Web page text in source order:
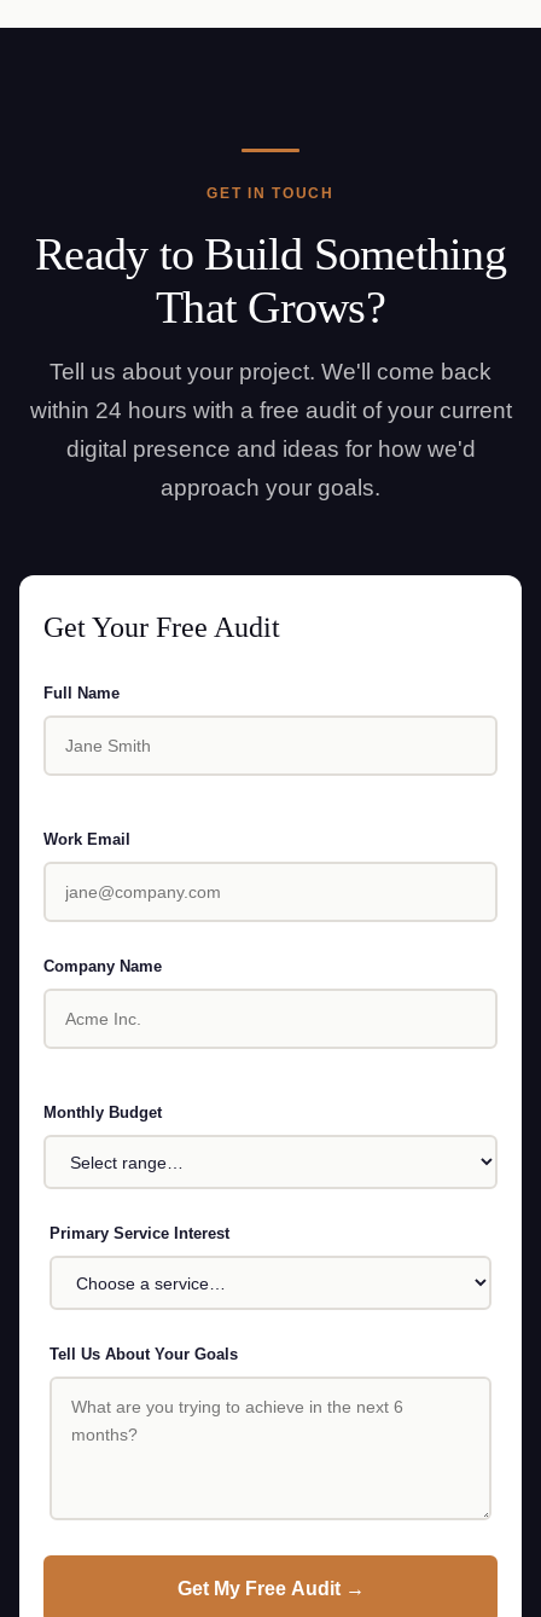
GET IN TOUCH
Ready to Build Something
That Grows?
Tell us about your project. We'll come back
within 24 hours with a free audit of your current
digital presence and ideas for how we'd
approach your goals.
Get Your Free Audit
Full Name
Work Email
Company Name
Monthly Budget
Primary Service Interest
Tell Us About Your Goals
Get My Free Audit →